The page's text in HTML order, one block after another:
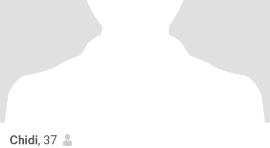
Chidi, 37